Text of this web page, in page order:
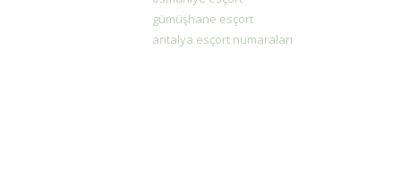
gümüşhane esçort
antalya esçort numaraları